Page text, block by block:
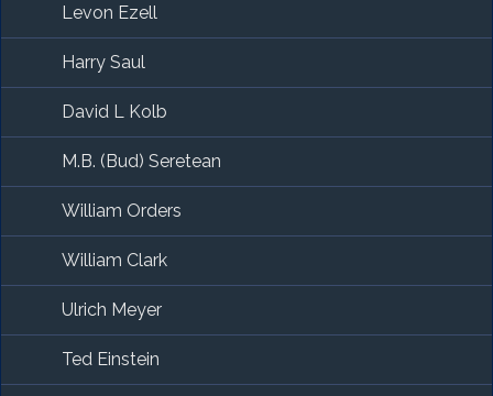
Levon Ezell
Harry Saul
David L Kolb
M.B. (Bud) Seretean
William Orders
William Clark
Ulrich Meyer
Ted Einstein